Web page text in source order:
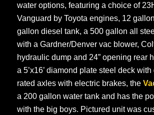
water options, featuring a choice of
Vanguard by Toyota engines, 12
gallon diesel tank, a 500 gallon all
with a Gardner/Denver vac blower,
hydraulic dump and 24” opening rear
a 5’x16’ diamond plate steel deck
rated axles with electric brakes, the
a 200 gallon water tank and has the
with the big boys. Pictured unit was